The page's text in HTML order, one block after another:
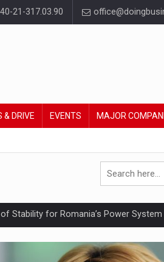
21-317.03.90
& DRIVE EVENTS MAJOR
of Stability for Romania’s Power
No in a Culture That Punishes